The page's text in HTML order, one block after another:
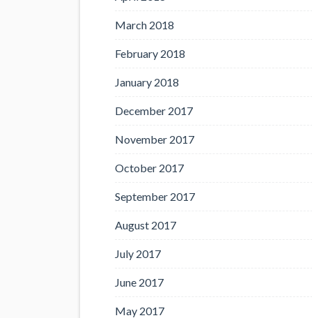
March 2018
February 2018
January 2018
December 2017
November 2017
October 2017
September 2017
August 2017
July 2017
June 2017
May 2017